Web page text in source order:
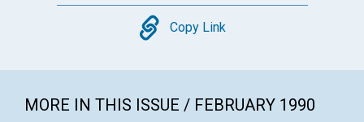
Copy
Copy Link
MORE IN THIS ISSUE / FEBRUARY 1990